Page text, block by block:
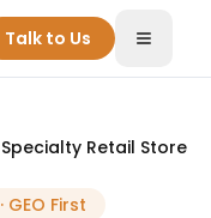
Talk to Us Toggle
Specialty Retail Store
· GEO First